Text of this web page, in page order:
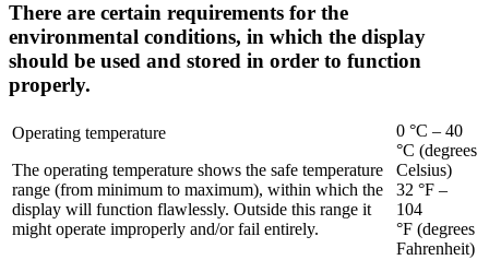
There are certain requirements for the
environmental conditions, in which the display
should be used and stored in order to function
properly.
Operating temperature
The operating temperature shows the safe temperature
range (from minimum to maximum), within which the
display will function flawlessly. Outside this range it
might operate improperly and/or fail entirely.
0 °C – 40
°C (degrees
Celsius)
32 °F –
104
°F (degrees
Fahrenheit)